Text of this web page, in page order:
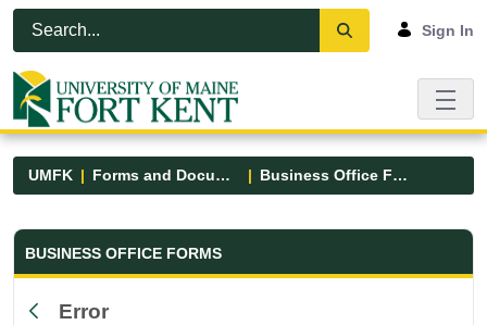
Skip to Main Content
Open Accessibility Menu
Sign In
UMFK Forms and Documents Business Office Forms
Business Office Forms - UMFK
BUSINESS OFFICE FORMS
Error